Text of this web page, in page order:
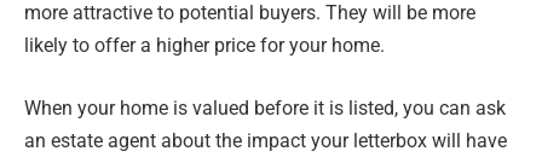
more attractive to potential buyers. They will be more
likely to offer a higher price for your home.
When your home is valued before it is listed, you can ask
an estate agent about the impact your letterbox will have